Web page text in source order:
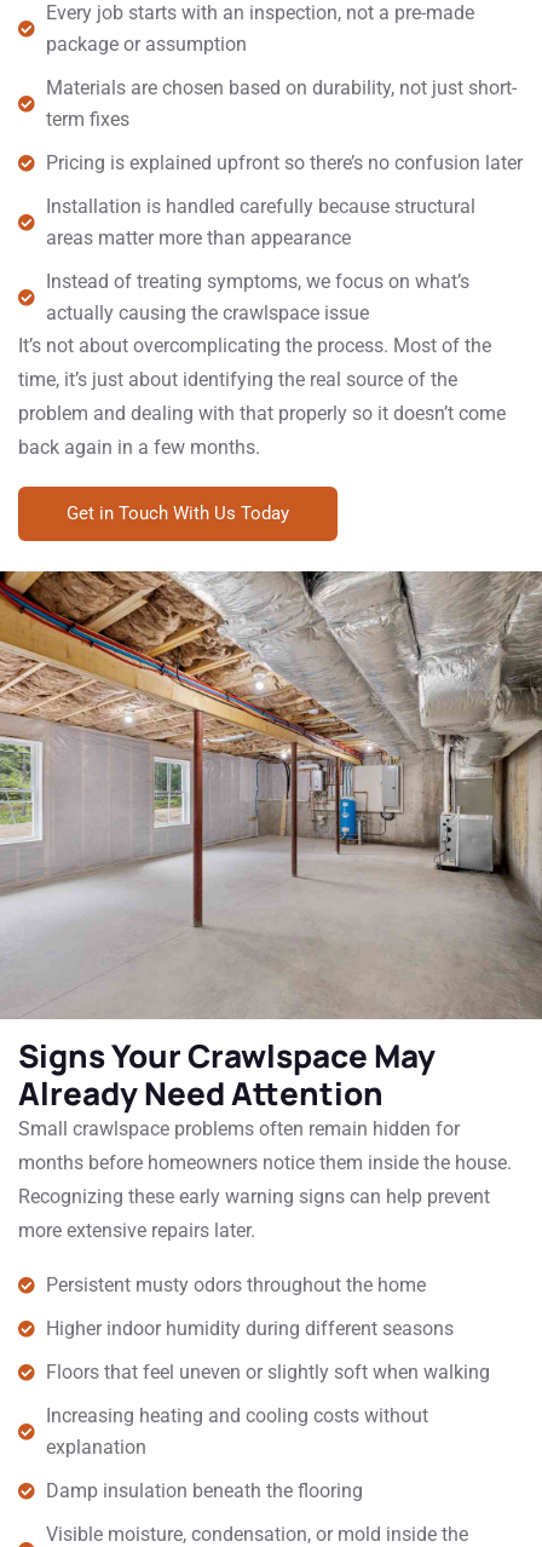
Every job starts with an inspection, not a pre-made
package or assumption
Materials are chosen based on durability, not just short-
term fixes
Pricing is explained upfront so there’s no confusion later
Installation is handled carefully because structural
areas matter more than appearance
Instead of treating symptoms, we focus on what’s
actually causing the crawlspace issue
It’s not about overcomplicating the process. Most of the
time, it’s just about identifying the real source of the
problem and dealing with that properly so it doesn’t come
back again in a few months.
Get in Touch With Us Today
Signs Your Crawlspace May
Already Need Attention
Small crawlspace problems often remain hidden for
months before homeowners notice them inside the house.
Recognizing these early warning signs can help prevent
more extensive repairs later.
Persistent musty odors throughout the home
Higher indoor humidity during different seasons
Floors that feel uneven or slightly soft when walking
Increasing heating and cooling costs without
explanation
Damp insulation beneath the flooring
Visible moisture, condensation, or mold inside the